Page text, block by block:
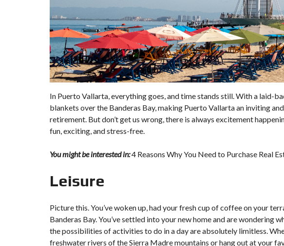
In Puerto Vallarta, everything goes, and time stands still. With a laid-
blankets over the Banderas Bay, making Puerto Vallarta an inviting
retirement. But don’t get us wrong, there is always excitement
fun, exciting, and stress-free.
You might be interested in:4 Reasons Why You Need to Purchase Real
Leisure
Picture this. You’ve woken up, had your fresh cup of coffee on your
Banderas Bay. You’ve settled into your new home and are wondering
the possibilities of activities to do in a day are absolutely limitless.
freshwater rivers of the Sierra Madre mountains or hang out at your